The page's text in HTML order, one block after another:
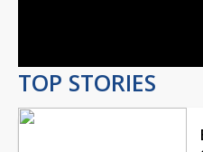
TOP STORIES